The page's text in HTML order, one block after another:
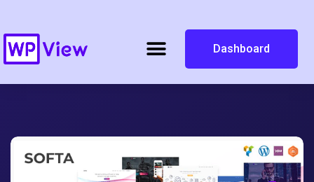
Dashboard